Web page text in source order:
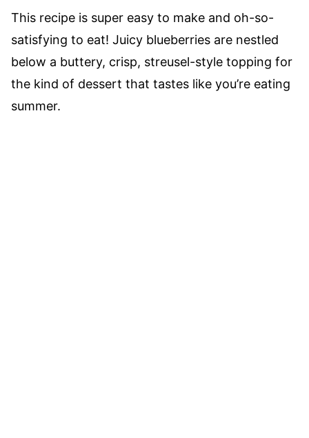
This recipe is super easy to make and oh-so-
satisfying to eat! Juicy blueberries are nestled
below a buttery, crisp, streusel-style topping for
the kind of dessert that tastes like you’re eating
summer.